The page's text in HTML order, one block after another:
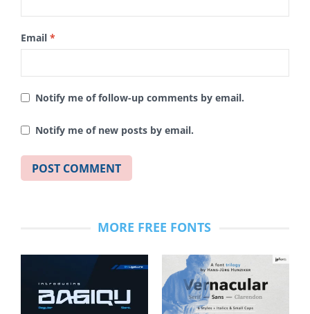
Email *
Notify me of follow-up comments by email.
Notify me of new posts by email.
MORE FREE FONTS